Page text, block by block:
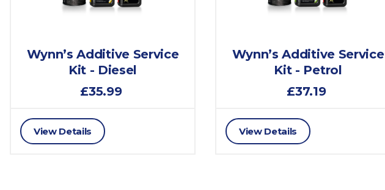
Wynn’s Additive Service
Kit - Diesel
£35.99
View Details
Wynn’s Additive Service
Kit - Petrol
£37.19
View Details